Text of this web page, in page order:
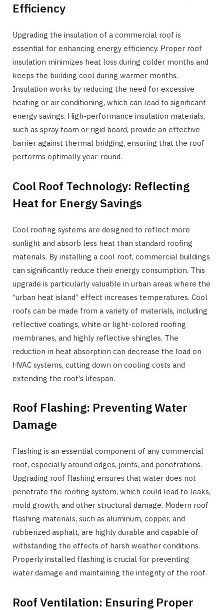
Efficiency
Upgrading the insulation of a commercial roof is
essential for enhancing energy efficiency. Proper roof
insulation minimizes heat loss during colder months and
keeps the building cool during warmer months.
Insulation works by reducing the need for excessive
heating or air conditioning, which can lead to significant
energy savings. High-performance insulation materials,
such as spray foam or rigid board, provide an effective
barrier against thermal bridging, ensuring that the roof
performs optimally year-round.
Cool Roof Technology: Reflecting
Heat for Energy Savings
Cool roofing systems are designed to reflect more
sunlight and absorb less heat than standard roofing
materials. By installing a cool roof, commercial buildings
can significantly reduce their energy consumption. This
upgrade is particularly valuable in urban areas where the
“urban heat island” effect increases temperatures. Cool
roofs can be made from a variety of materials, including
reflective coatings, white or light-colored roofing
membranes, and highly reflective shingles. The
reduction in heat absorption can decrease the load on
HVAC systems, cutting down on cooling costs and
extending the roof’s lifespan.
Roof Flashing: Preventing Water
Damage
Flashing is an essential component of any commercial
roof, especially around edges, joints, and penetrations.
Upgrading roof flashing ensures that water does not
penetrate the roofing system, which could lead to leaks,
mold growth, and other structural damage. Modern roof
flashing materials, such as aluminum, copper, and
rubberized asphalt, are highly durable and capable of
withstanding the effects of harsh weather conditions.
Properly installed flashing is crucial for preventing
water damage and maintaining the integrity of the roof.
Roof Ventilation: Ensuring Proper